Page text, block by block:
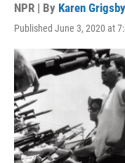
NPR | By Karen
Published June 3, 2020 at